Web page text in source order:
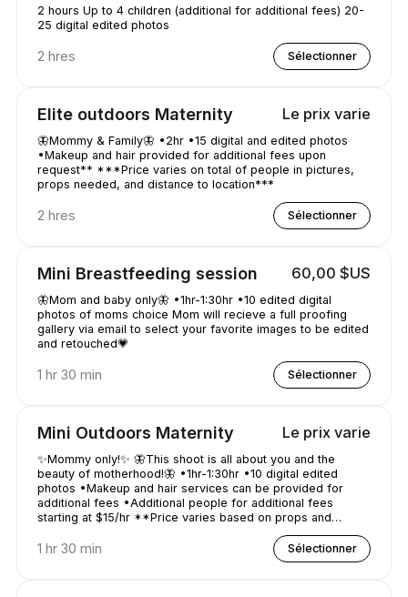
2 hours Up to 4 children (additional for additional fees) 20-
25 digital edited photos
2 hres Sélectionner
Elite outdoors Maternity Le prix varie
🦋Mommy & Family🦋 •2hr •15 digital and edited photos
•Makeup and hair provided for additional fees upon
request** ***Price varies on total of people in pictures,
props needed, and distance to location***
2 hres Sélectionner
Mini Breastfeeding session 60,00 $US
🦋Mom and baby only🦋 •1hr-1:30hr •10 edited digital
photos of moms choice Mom will recieve a full proofing
gallery via email to select your favorite images to be edited
and retouched💗
1 hr 30 min Sélectionner
Mini Outdoors Maternity Le prix varie
✨Mommy only!✨ 🦋This shoot is all about you and the
beauty of motherhood!🦋 •1hr-1:30hr •10 digital edited
photos •Makeup and hair services can be provided for
additional fees •Additional people for additional fees
starting at $15/hr **Price varies based on props and
1 hr 30 min Sélectionner